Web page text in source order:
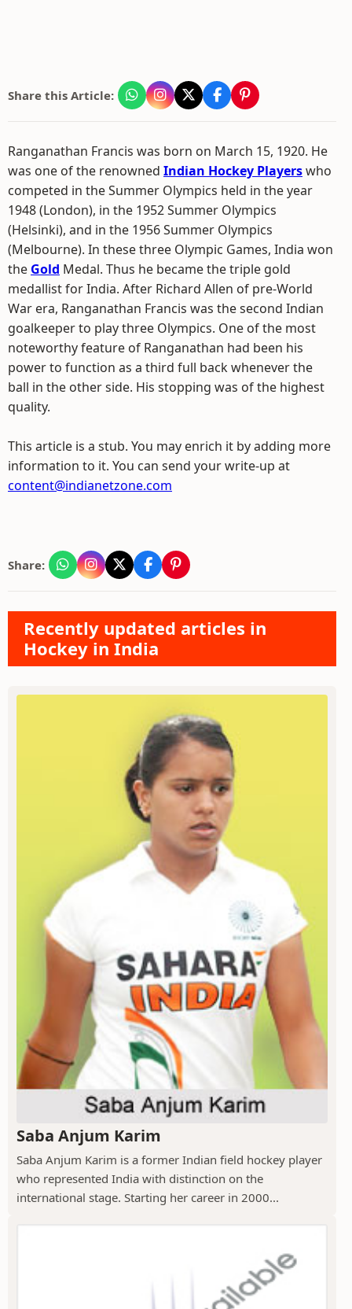
Share this Article:
Ranganathan Francis was born on March 15, 1920. He
was one of the renowned Indian Hockey Playerswho
competed in the Summer Olympics held in the year
1948 (London), in the 1952 Summer Olympics
(Helsinki), and in the 1956 Summer Olympics
(Melbourne). In these three Olympic Games, India won
the Gold Medal. Thus he became the triple gold
medallist for India. After Richard Allen of pre-World
War era, Ranganathan Francis was the second Indian
goalkeeper to play three Olympics. One of the most
noteworthy feature of Ranganathan had been his
power to function as a third full back whenever the
ball in the other side. His stopping was of the highest
quality.
This article is a stub. You may enrich it by adding more
information to it. You can send your write-up at
content@indianetzone.com
Share:
Recently updated articles in
Hockey in India
Saba Anjum Karim
Saba Anjum Karim is a former Indian field hockey player
who represented India with distinction on the
international stage. Starting her career in 2000...